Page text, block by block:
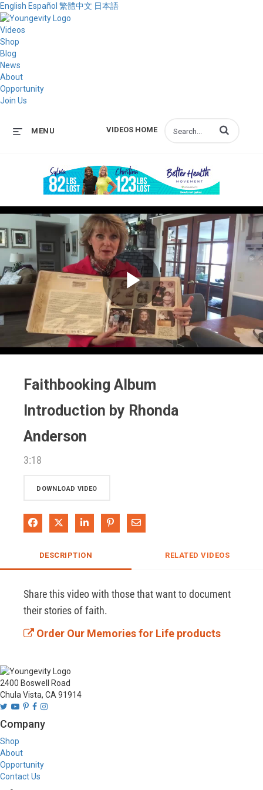
English Español 繁體中文 日本語
Videos
Shop
Blog
News
About
Opportunity
Join Us
VIDEOS HOME
MENU Enter terms to
Play
Faithbooking Album
Introduction by Rhonda
Anderson
3:18
DOWNLOAD VIDEO
Share on Facebook
Share on XShare on LinkedIn
Pin on Pinterest
Share via Email
DESCRIPTION RELATED VIDEOS
Share this video with those that want to document
their stories of faith.
Order Our Memories for Life products
2400 Boswell Road
Chula Vista, CA 91914
Company
Shop
About
Opportunity
Contact Us